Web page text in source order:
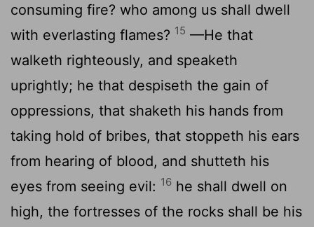
consuming fire? who among us shall dwell
with everlasting flames? 15 —He that
walketh righteously, and speaketh
uprightly; he that despiseth the gain of
oppressions, that shaketh his hands from
taking hold of bribes, that stoppeth his ears
from hearing of blood, and shutteth his
eyes from seeing evil: 16 he shall dwell on
high, the fortresses of the rocks shall be his